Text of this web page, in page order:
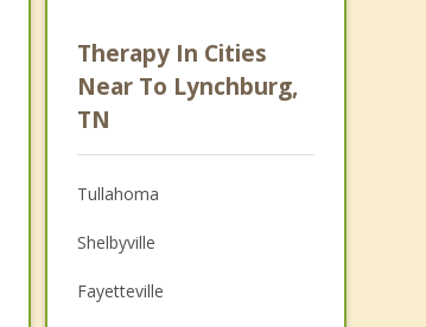
Anger Management
Christian Counseling
Therapy In Cities
Near To Lynchburg,
TN
Tullahoma
Shelbyville
Fayetteville